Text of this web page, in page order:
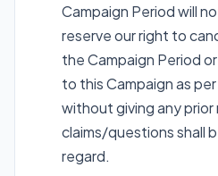
Campaign Period will
reserve our right to
the Campaign Period
to this Campaign as
without giving any
claims/questions shall
regard.